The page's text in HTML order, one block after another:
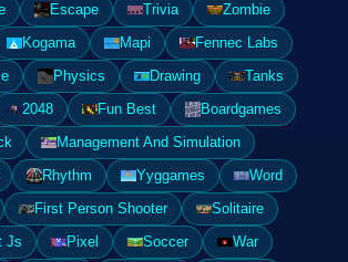
Escape Trivia
Zombie
Kogama Mapi
Fennec Labs
Physics Drawing
Tanks
2048 Fun Best
Boardgames
Management And Simulation
Rhythm Yyggames
Word
First Person Shooter
Solitaire
Js
Pixel Soccer
War